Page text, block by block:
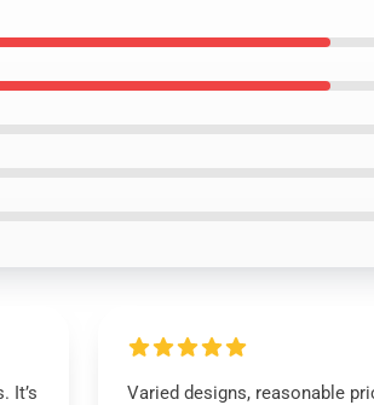
It’s
Varied designs, reasonable